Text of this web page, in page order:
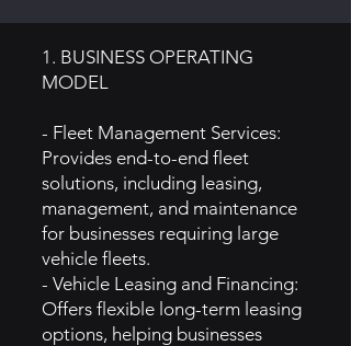
1. BUSINESS OPERATING
MODEL
- Fleet Management Services:
Provides end-to-end fleet
solutions, including leasing,
management, and maintenance
for businesses requiring large
vehicle fleets.
- Vehicle Leasing and Financing:
Offers flexible long-term leasing
options, helping businesses